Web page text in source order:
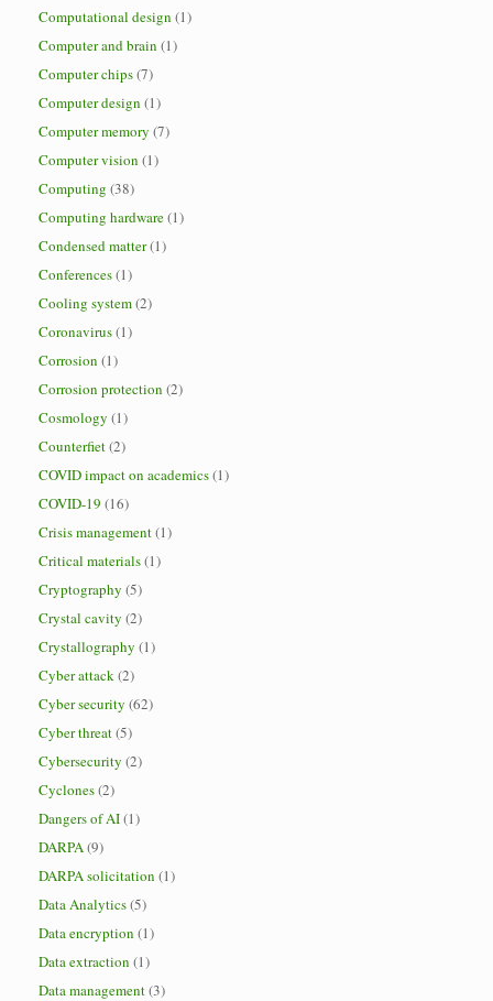
Computational design (1)
Computer and brain (1)
Computer chips(7)
Computer design (1)
Computer memory (7)
Computer vision (1)
Computing (38)
Computing hardware(1)
Condensed matter(1)
Conferences(1)
Cooling system(2)
Coronavirus(1)
Corrosion (1)
Corrosion protection (2)
Cosmology (1)
Counterfiet(2)
COVID impact on academics(1)
COVID-19 (16)
Crisis management(1)
Critical materials(1)
Cryptography (5)
Crystal cavity (2)
Crystallography (1)
Cyber attack(2)
Cyber security (62)
Cyber threat(5)
Cybersecurity (2)
Cyclones(2)
Dangers of AI(1)
DARPA(9)
DARPA solicitation (1)
Data Analytics(5)
Data encryption (1)
Data extraction (1)
Data management(3)